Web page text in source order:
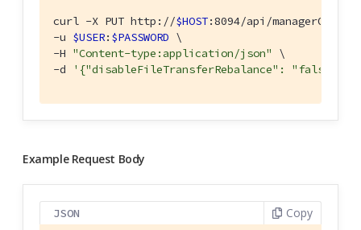
curl -X PUT http://$HOST:8094/api/
-u $USER: $PASSWORD \
-H "Content-type:application/json"
\
-d
'{"disableFileTransferRebalance": "false" }'
Example Request Body
JSON Copy